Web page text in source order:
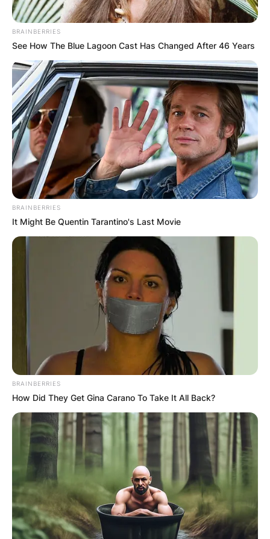
BRAINBERRIES
See How The Blue Lagoon Cast Has Changed After 46 Years
BRAINBERRIES
It Might Be Quentin Tarantino's Last Movie
BRAINBERRIES
How Did They Get Gina Carano To Take It All Back?